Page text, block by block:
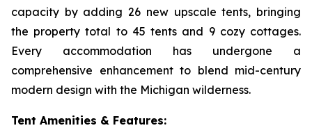
capacity by adding 26 new upscale tents, bringing
the property total to 45 tents and 9 cozy cottages.
Every accommodation has undergone a
comprehensive enhancement to blend mid-century
modern design with the Michigan wilderness.
Tent Amenities & Features: